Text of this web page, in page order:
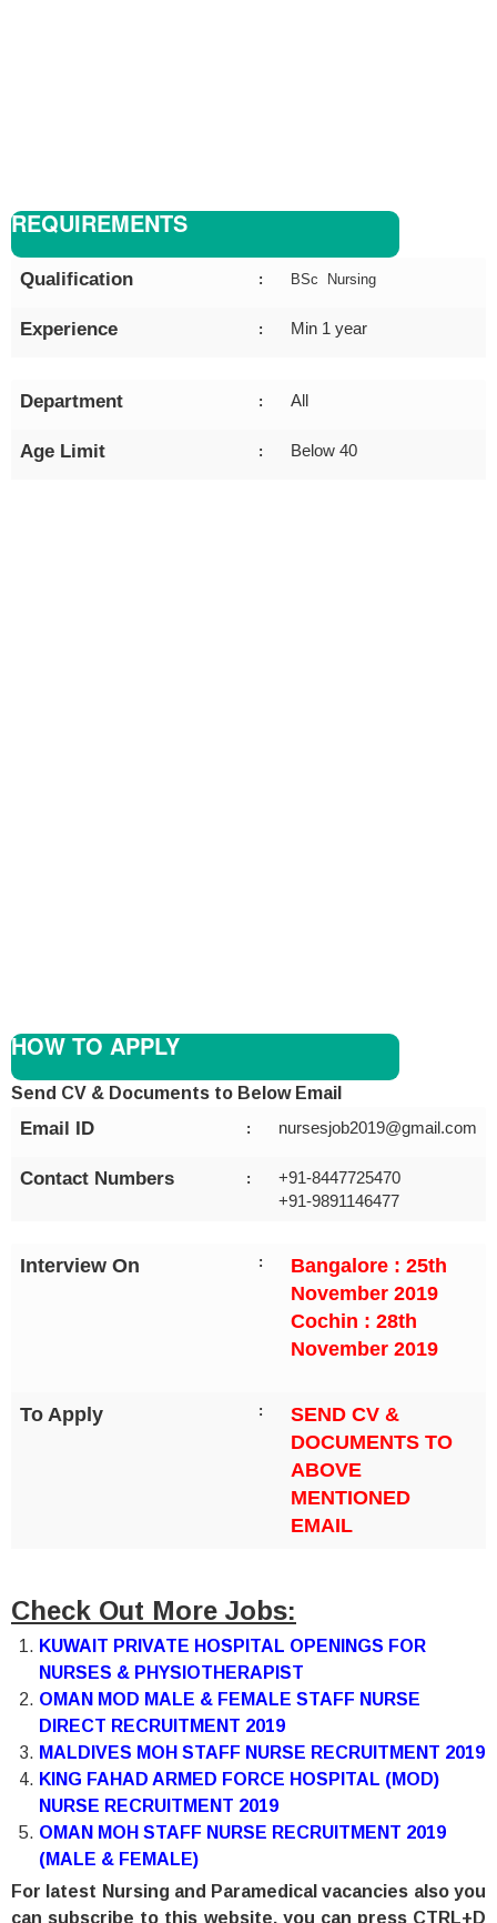
REQUIREMENTS
Qualification : BSc Nursing
Experience : Min 1 year
Department : All
Age Limit : Below 40
HOW TO APPLY
Send CV & Documents to Below Email
Email ID : nursesjob2019@gmail.com
Contact Numbers :
+91-8447725470
+91-9891146477
Interview On :
Bangalore : 25th
November 2019
Cochin : 28th
November 2019
To Apply :
SEND CV &
DOCUMENTS TO
ABOVE
MENTIONED
EMAIL
Check Out More Jobs:
KUWAIT PRIVATE HOSPITAL OPENINGS FOR
NURSES & PHYSIOTHERAPIST
OMAN MOD MALE & FEMALE STAFF NURSE
DIRECT RECRUITMENT 2019
MALDIVES MOH STAFF NURSE RECRUITMENT 2019
KING FAHAD ARMED FORCE HOSPITAL (MOD)
NURSE RECRUITMENT 2019
OMAN MOH STAFF NURSE RECRUITMENT 2019
(MALE & FEMALE)
For latest Nursing and Paramedical vacancies also you
can subscribe to this website, you can press CTRL+D